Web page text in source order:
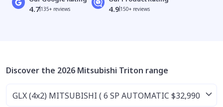
4.7135+ reviews 4.9 150+ reviews
Discover the 2026 Mitsubishi Triton range